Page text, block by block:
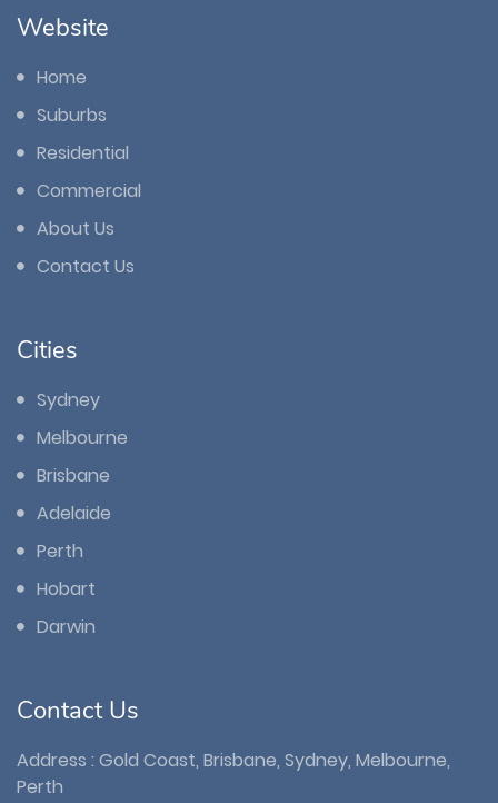
Website
Home
Suburbs
Residential
Commercial
About Us
Contact Us
Cities
Sydney
Melbourne
Brisbane
Adelaide
Perth
Hobart
Darwin
Contact Us
Address : Gold Coast, Brisbane, Sydney, Melbourne,
Perth